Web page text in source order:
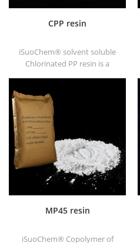
CPP resin
iSuoChem® solvent soluble
Chlorinated PP resin is a
promoter for polyolefin
substrates.
MP45 resin
iSuoChem® Copolymer of